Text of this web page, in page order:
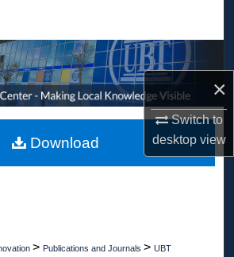
×
Switch to
desktopview
Collections
My Account
About
> Publications and Journals > UBT
Download